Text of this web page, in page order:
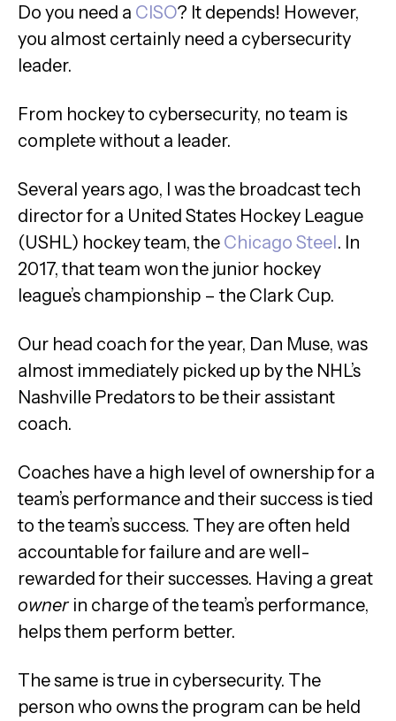
Do you need a CISO? It depends! However,
you almost certainly need a cybersecurity
leader.
From hockey to cybersecurity, no team is
complete without a leader.
Several years ago, I was the broadcast tech
director for a United States Hockey League
(USHL) hockey team, the Chicago Steel. In
2017, that team won the junior hockey
league’s championship – the Clark Cup.
Our head coach for the year, Dan Muse, was
almost immediately picked up by the NHL’s
Nashville Predators to be their assistant
coach.
Coaches have a high level of ownership for a
team’s performance and their success is tied
to the team’s success. They are often held
accountable for failure and are well-
rewarded for their successes. Having a great
owner in charge of the team’s performance,
helps them perform better.
The same is true in cybersecurity. The
person who owns the program can be held